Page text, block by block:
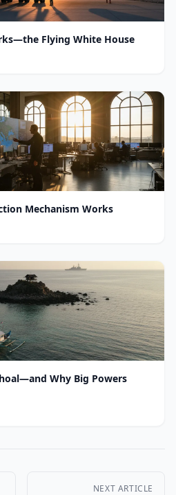
Flying White House
Mechanism Works
Why Big Powers
NEXT ARTICLE